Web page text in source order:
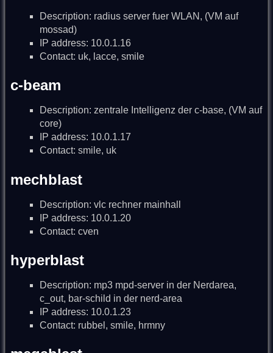
Description: radius server fuer WLAN, (VM auf
mossad)
IP address: 10.0.1.16
Contact: uk, lacce, smile
c-beam
Description: zentrale Intelligenz der c-base, (VM auf
core)
IP address: 10.0.1.17
Contact: smile, uk
mechblast
Description: vlc rechner mainhall
IP address: 10.0.1.20
Contact: cven
hyperblast
Description: mp3 mpd-server in der Nerdarea,
c_out, bar-schild in der nerd-area
IP address: 10.0.1.23
Contact: rubbel, smile, hrmny